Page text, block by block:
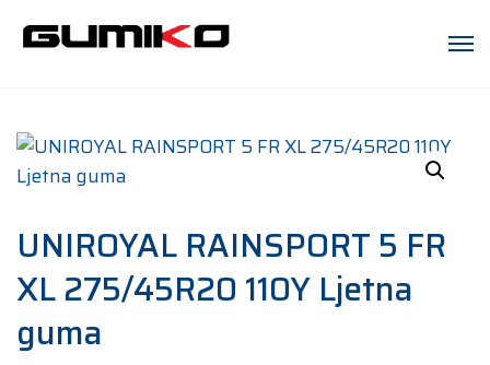
UNIROYAL RAINSPORT 5 FR
XL 275/45R20 110Y Ljetna
guma